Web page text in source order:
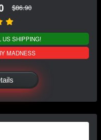
$86.90
SHIPPING!
MADNESS